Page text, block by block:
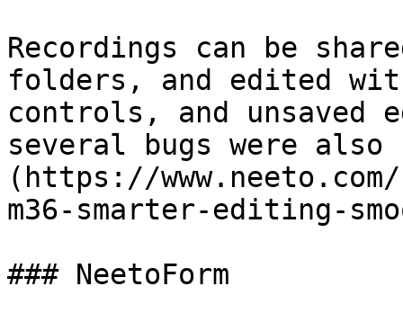
Recordings can be
folders, and edited
controls, and unsaved
several bugs were
(https://
m36-smarter-editing-
### NeetoForm